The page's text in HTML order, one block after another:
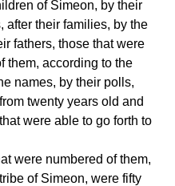
after their families, by the
fathers, those that were
them, according to the
names, by their polls,
twenty years old and
were able to go forth to
of Simeon, were fifty